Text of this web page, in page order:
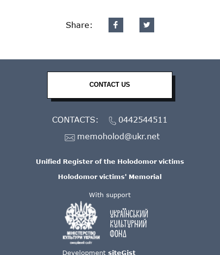
Share:
With support
Development siteGist
Unified Register of the Holodomor victims
Holodomor victims' Memorial
CONTACT US
CONTACTS:
0442544511
memoholod@ukr.net